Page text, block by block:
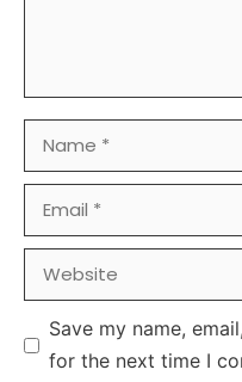
Name
Email
Website
Save my name,
for the next time I